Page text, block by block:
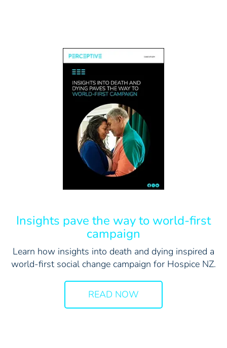
Insights pave the way to world-first
campaign
Learn how insights into death and dying inspired a
world-first social change campaign for Hospice NZ.
READ NOW